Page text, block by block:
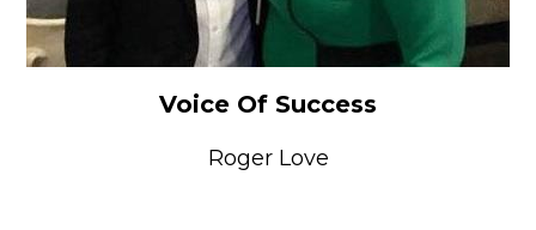
Voice Of Success
Roger Love